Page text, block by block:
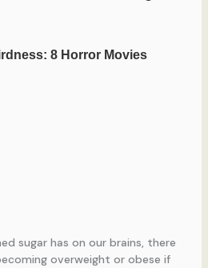
sugar has on our brains, there
overweight or obese if